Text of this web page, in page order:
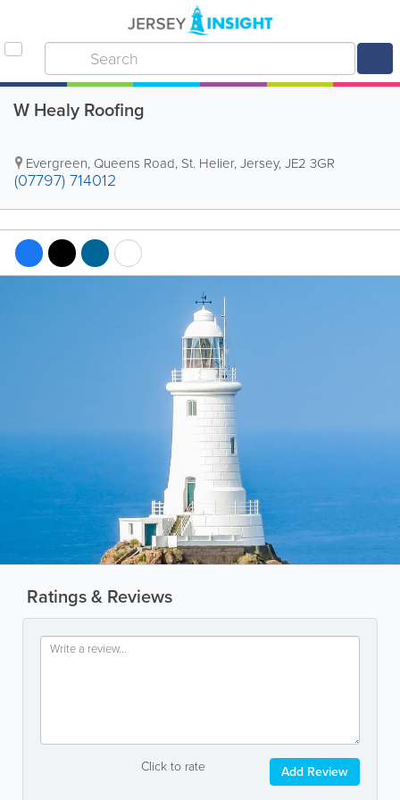
W Healy Roofing
Evergreen, Queens Road, St. Helier,Jersey,JE2 3GR
(07797) 714012
Ratings & Reviews
Click to rate Add Review